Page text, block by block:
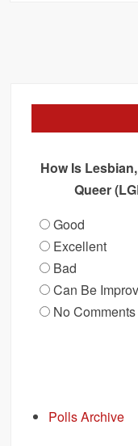
How Is
Queer
Good
Excellent
Bad
Can Be
No Comments
Polls Archive